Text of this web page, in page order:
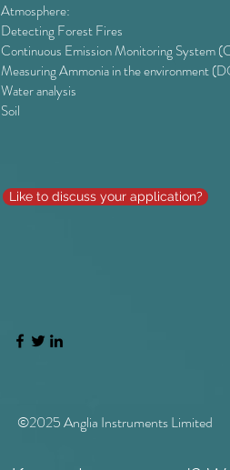
Atmosphere:
Detecting Forest Fires
Continuous Emission Monitoring System
Measuring Ammonia in the environment
Water analysis
Soil
Like to discuss your application?
©2025 Anglia Instruments Limited